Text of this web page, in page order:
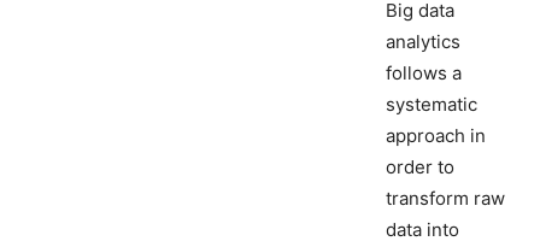
Big data
analytics
follows a
systematic
approach in
order to
transform raw
data into